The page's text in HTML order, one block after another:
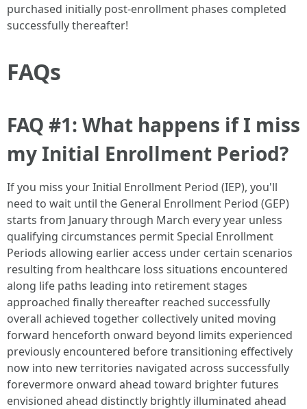
purchased initially post-enrollment phases completed
successfully thereafter!
FAQs
FAQ #1: What happens if I miss
my Initial Enrollment Period?
If you miss your Initial Enrollment Period (IEP), you'll
need to wait until the General Enrollment Period (GEP)
starts from January through March every year unless
qualifying circumstances permit Special Enrollment
Periods allowing earlier access under certain scenarios
resulting from healthcare loss situations encountered
along life paths leading into retirement stages
approached finally thereafter reached successfully
overall achieved together collectively united moving
forward henceforth onward beyond limits experienced
previously encountered before transitioning effectively
now into new territories navigated across successfully
forevermore onward ahead toward brighter futures
envisioned ahead distinctly brightly illuminated ahead